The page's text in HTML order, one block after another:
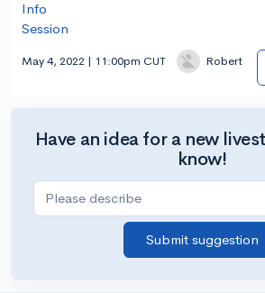
May 4, 2022 | 11:00pm CUT Robert
Have an idea for a new
know!